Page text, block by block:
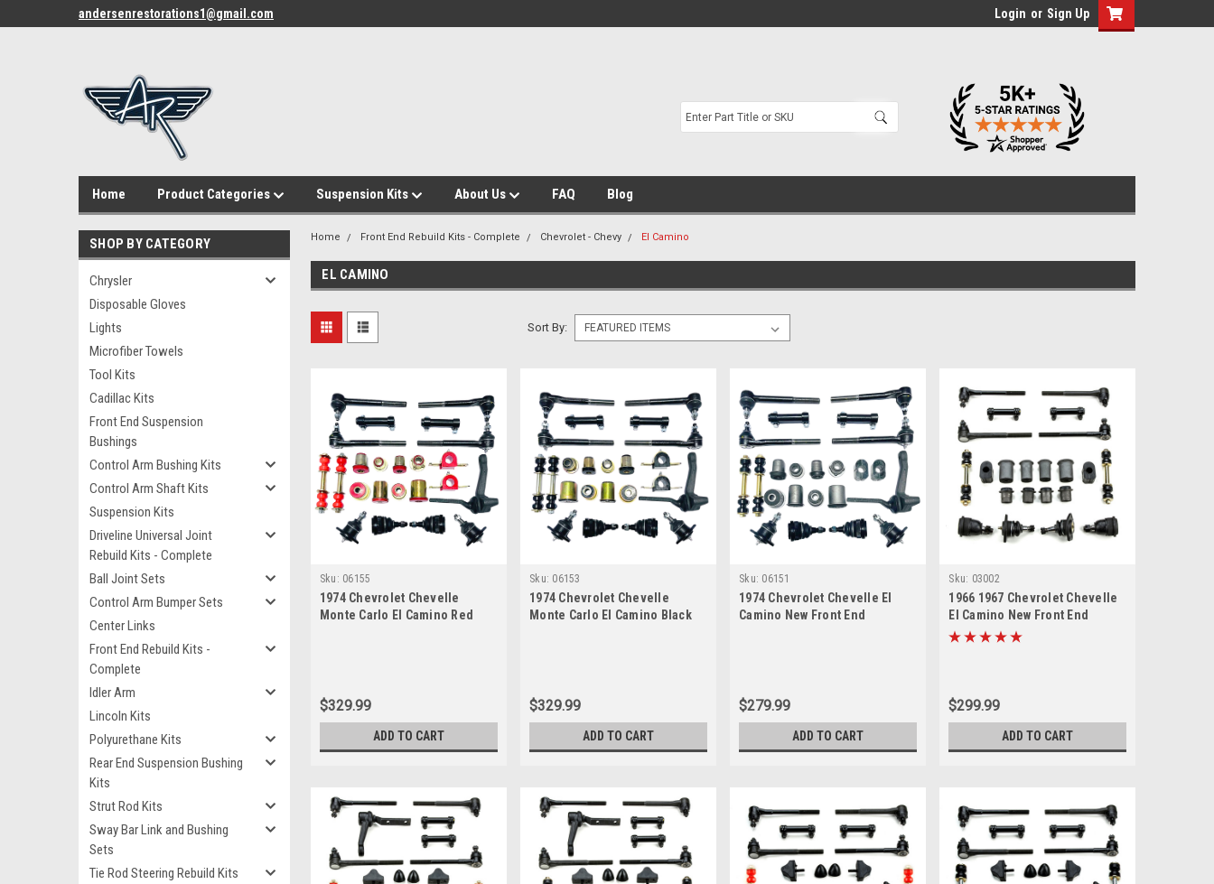
andersenrestorations1@gmail.com Login or Sign Up
Home Product Categories Suspension Kits About Us FAQ Blog
SHOP BY CATEGORY
Chrysler
Disposable Gloves
Lights
Microfiber Towels
Tool Kits
Cadillac Kits
Front End Suspension
Bushings
Control Arm Bushing Kits
Control Arm Shaft Kits
Suspension Kits
Driveline Universal Joint
Rebuild Kits - Complete
Ball Joint Sets
Control Arm Bumper Sets
Center Links
Front End Rebuild Kits -
Complete
Idler Arm
Lincoln Kits
Polyurethane Kits
Rear End Suspension Bushing
Kits
Strut Rod Kits
Sway Bar Link and Bushing
Sets
Tie Rod Steering Rebuild Kits
Home Front End Rebuild Kits - Complete Chevrolet - Chevy El Camino
EL CAMINO
Sort By:
Sku: 06155
1974 Chevrolet Chevelle
Monte Carlo El Camino Red
$329.99
ADD TO CART
Sku: 06153
1974 Chevrolet Chevelle
Monte Carlo El Camino Black
$329.99
ADD TO CART
Sku: 06151
1974 Chevrolet Chevelle El
Camino New Front End
$279.99
ADD TO CART
Sku: 03002
1966 1967 Chevrolet Chevelle
El Camino New Front End
Suspension Rebuild Kit
$299.99
ADD TO CART